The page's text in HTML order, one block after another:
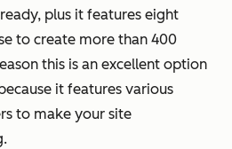
plus it features eight
to create more than 400
this is an excellent option
it features various
to make your site